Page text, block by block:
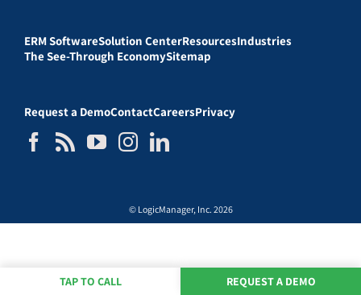
ERM SoftwareSolution CenterResourcesIndustries
The See-Through EconomySitemap
Request a DemoContactCareersPrivacy
© LogicManager, Inc. 2026
TAP TO CALL REQUEST A DEMO